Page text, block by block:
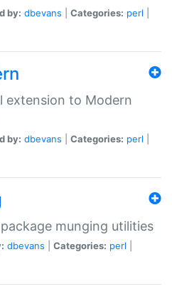
by: dbevans Categories: perl
extension to Modern
by: dbevans Categories: perl
munging utilities
dbevans Categories: perl